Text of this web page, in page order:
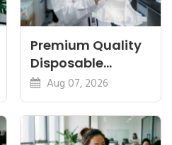
Premium Quality
Disposable
Diapers China:
What Premium
Means
Aug 07, 2026